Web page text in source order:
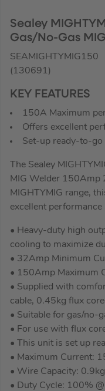
Sealey
Gas/No-Gas
SEAMIGHTYMIG150
(130691)
KEY FEATURES
150A Maximum
Offers excellent
Set-up ready-to-go
The Sealey
MIG Welder 150Amp
MIGHTYMIG range,
excellent
• Heavy-duty high
cooling to maximize
• 32Amp Minimum
• 150Amp Maximum
• Supplied with
cable, 0.45kg flux
• Suitable for gas/no-
• For use with flux
• This unit is set up
• Maximum Current:
• Wire Capacity:
• Duty Cycle: 100%